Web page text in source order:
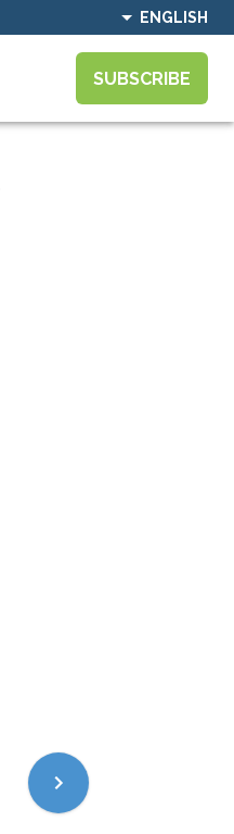
ENGLISH
SUBSCRIBE